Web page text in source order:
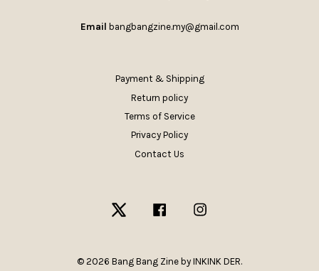
Email bangbangzine.my@gmail.com
Payment & Shipping
Return policy
Terms of Service
Privacy Policy
Contact Us
Twitter Facebook
© 2026 Bang Bang Zine by INKINK DER.